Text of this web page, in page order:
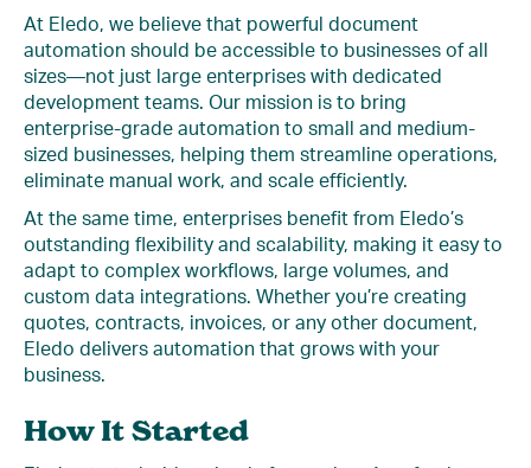
At Eledo, we believe that powerful document
automation should be accessible to businesses of all
sizes—not just large enterprises with dedicated
development teams. Our mission is to bring
enterprise-grade automation to small and medium-
sized businesses, helping them streamline operations,
eliminate manual work, and scale efficiently.
At the same time, enterprises benefit from Eledo’s
outstanding flexibility and scalability, making it easy to
adapt to complex workflows, large volumes, and
custom data integrations. Whether you’re creating
quotes, contracts, invoices, or any other document,
Eledo delivers automation that grows with your
business.
How It Started